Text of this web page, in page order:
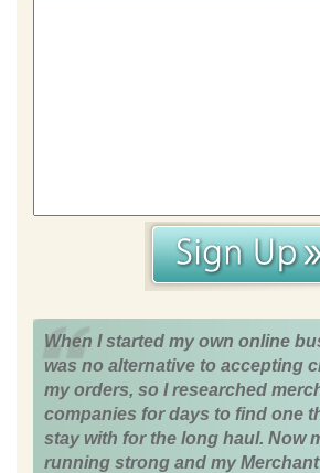
When I started my own online
was no alternative to accepting
my orders, so I researched
companies for days to find one
stay with for the long haul. Now
running strong and my